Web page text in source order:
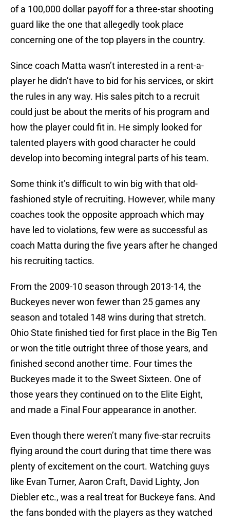
of a 100,000 dollar payoff for a three-star shooting
guard like the one that allegedly took place
concerning one of the top players in the country.
Since coach Matta wasn’t interested in a rent-a-
player he didn’t have to bid for his services, or skirt
the rules in any way. His sales pitch to a recruit
could just be about the merits of his program and
how the player could fit in. He simply looked for
talented players with good character he could
develop into becoming integral parts of his team.
Some think it’s difficult to win big with that old-
fashioned style of recruiting. However, while many
coaches took the opposite approach which may
have led to violations, few were as successful as
coach Matta during the five years after he changed
his recruiting tactics.
From the 2009-10 season through 2013-14, the
Buckeyes never won fewer than 25 games any
season and totaled 148 wins during that stretch.
Ohio State finished tied for first place in the Big Ten
or won the title outright three of those years, and
finished second another time. Four times the
Buckeyes made it to the Sweet Sixteen. One of
those years they continued on to the Elite Eight,
and made a Final Four appearance in another.
Even though there weren’t many five-star recruits
flying around the court during that time there was
plenty of excitement on the court. Watching guys
like Evan Turner, Aaron Craft, David Lighty, Jon
Diebler etc., was a real treat for Buckeye fans. And
the fans bonded with the players as they watched